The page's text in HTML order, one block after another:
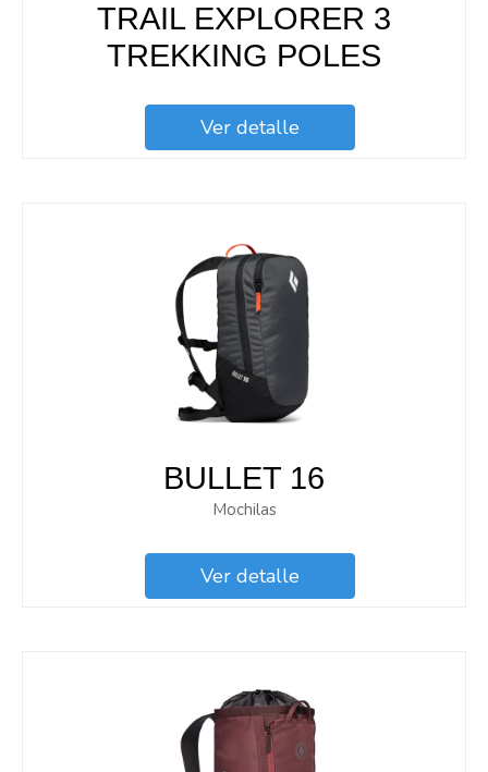
TRAIL EXPLORER 3
TREKKING POLES
Ver detalle
BULLET 16
Mochilas
Ver detalle